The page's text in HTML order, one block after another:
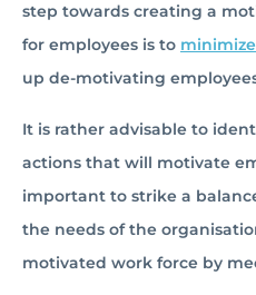
step towards creating a
for employees is to
up de-motivating
It is rather advisable to
actions that will motivate
important to strike a
the needs of the
motivated work force by